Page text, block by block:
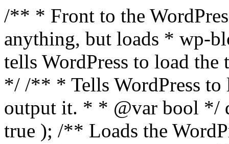
/** * Front to the
anything, but loads * wp-
tells WordPress to load the
*/ /** * Tells WordPress to
output it. * * @var bool */
true ); /** Loads the